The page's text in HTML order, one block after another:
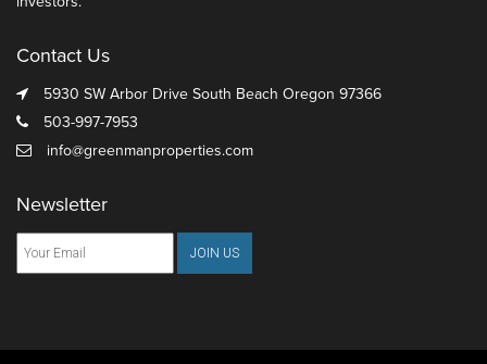
Contact Us
5930 SW Arbor Drive South Beach Oregon 97366
503-997-7953
info@greenmanproperties.com
Newsletter